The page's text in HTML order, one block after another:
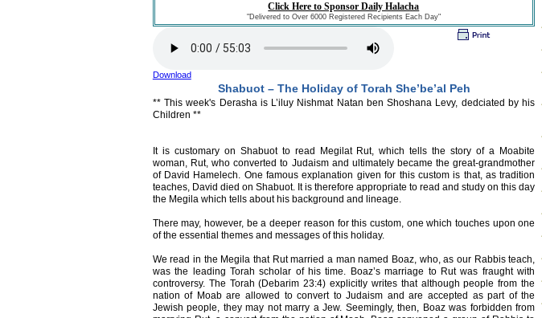
Click Here to Sponsor Daily Halacha
"Delivered to Over 6000 Registered Recipients Each Day"
Download
Shabuot – The Holiday of Torah She’be’al Peh
** This week's Derasha is L’iluy Nishmat Natan ben Shoshana Levy, dedciated by his
Children **
It is customary on Shabuot to read Megilat Rut, which tells the story of a Moabite
woman, Rut, who converted to Judaism and ultimately became the great-grandmother
of David Hamelech. One famous explanation given for this custom is that, as tradition
teaches, David died on Shabuot. It is therefore appropriate to read and study on this day
the Megila which tells about his background and lineage.
There may, however, be a deeper reason for this custom, one which touches upon one
of the essential themes and messages of this holiday.
We read in the Megila that Rut married a man named Boaz, who, as our Rabbis teach,
was the leading Torah scholar of his time. Boaz’s marriage to Rut was fraught with
controversy. The Torah (Debarim 23:4) explicitly writes that although people from the
nation of Moab are allowed to convert to Judaism and are accepted as part of the
Jewish people, they may not marry a Jew. Seemingly, then, Boaz was forbidden from